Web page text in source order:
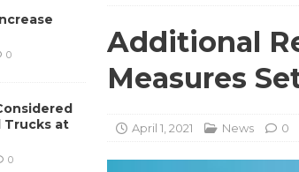
Additional
Measures
April 1, 2021 News 0
0
Trucks at
0